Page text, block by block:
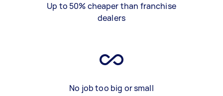
Up to 50% cheaper than franchise
dealers
No job too big or small